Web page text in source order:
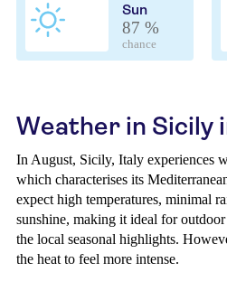
Sun
87 %
chance
Weather in Sicily
In August, Sicily, Italy experiences
which characterises its
expect high temperatures, minimal
sunshine, making it ideal for
the local seasonal highlights.
the heat to feel more intense.